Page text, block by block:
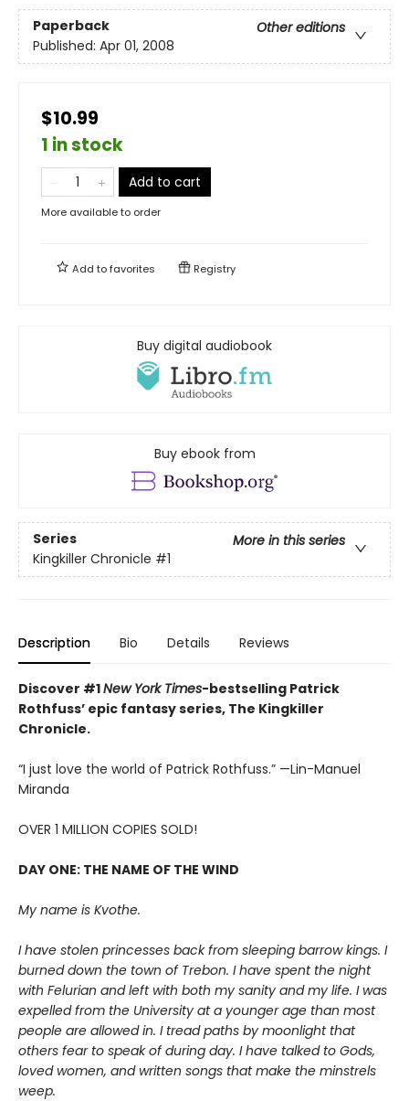
Paperback
Other editions
Published: Apr 01, 2008
$10.99
1 in stock
Add to cart
More available to order
Add tofavorites Registry
Buy digital audiobook
Buy ebook from
Series
More in this series
Kingkiller Chronicle #1
Description Bio Details Reviews
Discover #1New York Times-bestselling Patrick
Rothfuss’ epic fantasy series, The Kingkiller
Chronicle.
“I just love the world of Patrick Rothfuss.” —Lin-Manuel
Miranda
OVER 1 MILLION COPIES SOLD!
DAY ONE: THE NAME OF THE WIND
My name is Kvothe.
I have stolen princesses back from sleeping barrow kings. I
burned down the town of Trebon. I have spent the night
with Felurian and left with both my sanity and my life. I was
expelled from the University at a younger age than most
people are allowed in. I tread paths by moonlight that
others fear to speak of during day. I have talked to Gods,
loved women, and written songs that make the minstrels
weep.